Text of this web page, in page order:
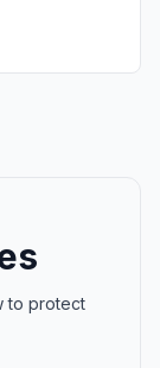
to protect